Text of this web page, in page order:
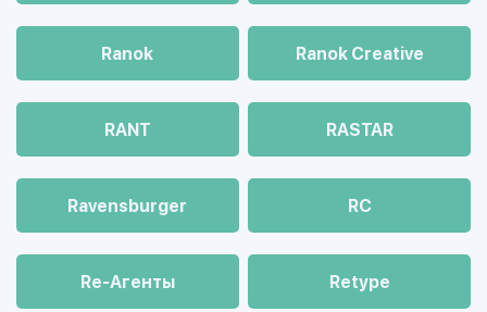
Ranok Ranok Creative
RANT RASTAR
Ravensburger RC
Re-Агенты Retype